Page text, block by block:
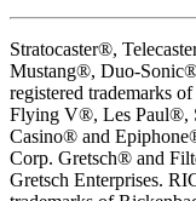
Stratocaster®,
Mustang®, Duo-
registered trademarks
Flying V®, Les
Casino® and
Corp. Gretsch® and
Gretsch Enterprises.